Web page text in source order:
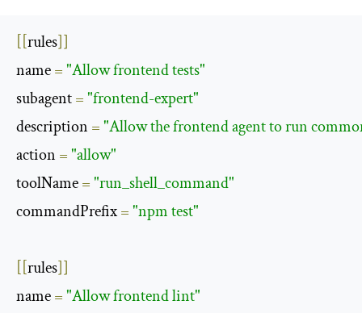
[[rules]]
name ="Allow frontend tests"
subagent ="frontend-expert"
description ="Allow the frontend agent to run
action ="allow"
toolName ="run_shell_command"
commandPrefix ="npm test"
[[rules]]
name ="Allow frontend lint"